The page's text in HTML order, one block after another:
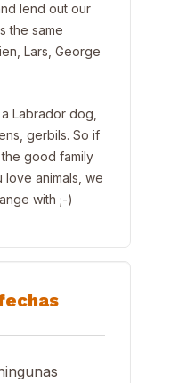
lend out our
the same
Lars, George
Labrador dog,
gerbils. So if
good family
love animals, we
with ;-)